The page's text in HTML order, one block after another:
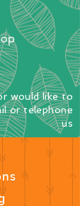
would like to
or telephone
us